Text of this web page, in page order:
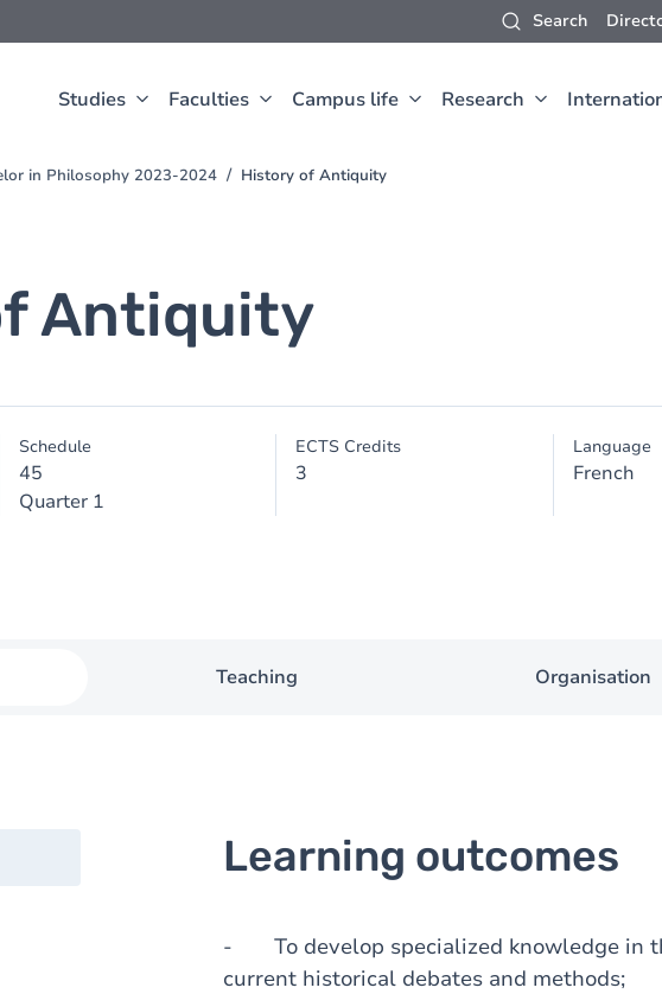
Search
Studies Faculties Campus life Research
in Philosophy 2023-2024 History of Antiquity
Antiquity
Schedule
45
Quarter 1
ECTS Credits
3
Language
French
Teaching Organisation
Learning outcomes
- To develop specialized knowledge in
current historical debates and methods;